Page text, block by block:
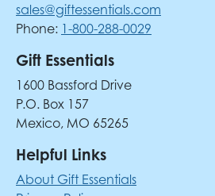
sales@giftessentials.com
Phone: 1-800-288-0029
Gift Essentials
1600 Bassford Drive
P.O. Box 157
Mexico, MO 65265
Helpful Links
About Gift Essentials